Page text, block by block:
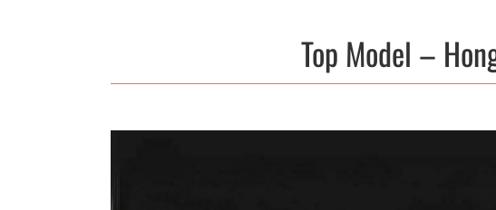
Top Model –